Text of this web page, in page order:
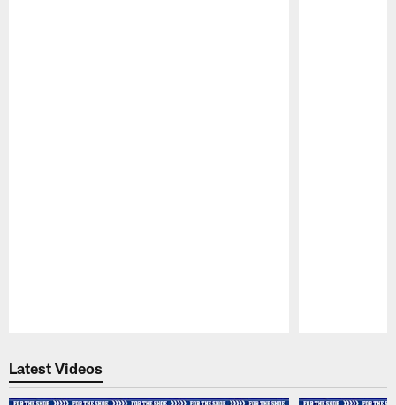
Latest Videos